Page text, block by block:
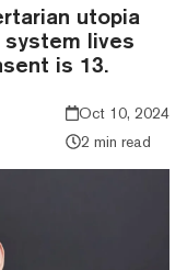
utopia
system lives
is 13.
Oct 10, 2024
2 min read